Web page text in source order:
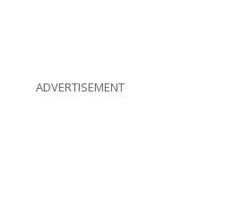
ADVERTISEMENT